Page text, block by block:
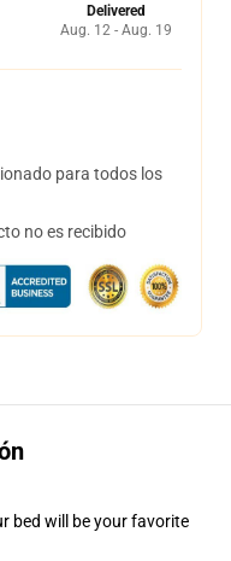
Delivered
Aug. 12 - Aug. 19
para todos los
no es recibido
bed will be your favorite